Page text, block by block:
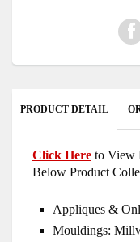
PRODUCT DETAIL
Click Here to View
Below Product
Appliques &
Mouldings: